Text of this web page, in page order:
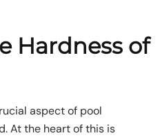
Hardness of
aspect of pool
At the heart of this is